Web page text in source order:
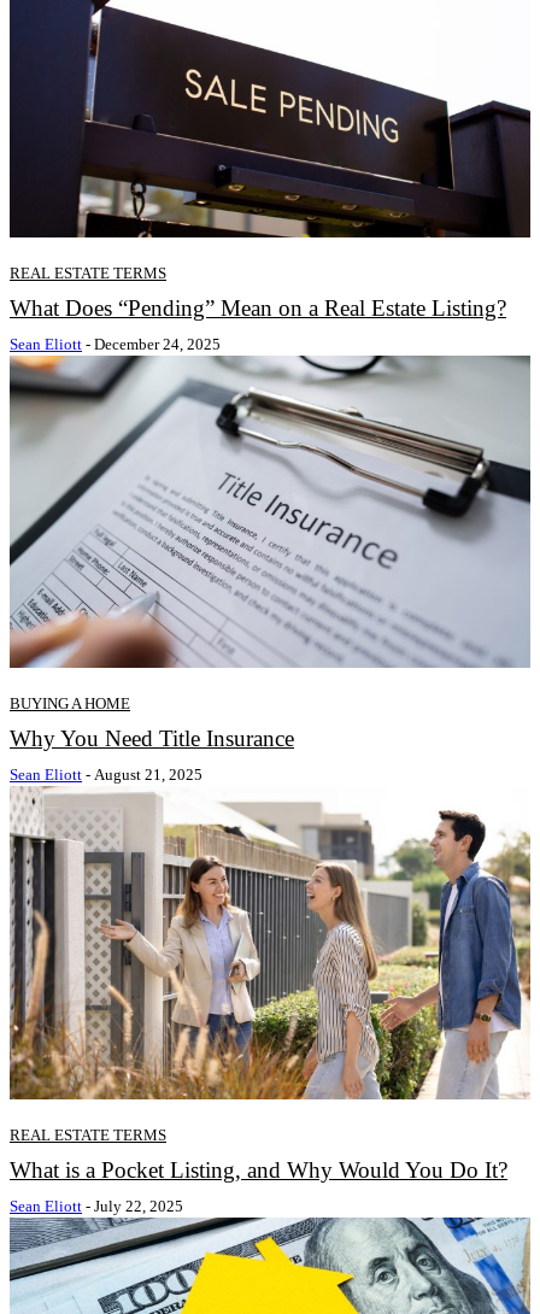
REAL ESTATE TERMS
What Does “Pending” Mean on a Real Estate Listing?
Sean Eliott - December 24, 2025
BUYING A HOME
Why You Need Title Insurance
Sean Eliott - August 21, 2025
REAL ESTATE TERMS
What is a Pocket Listing, and Why Would You Do It?
Sean Eliott - July 22, 2025